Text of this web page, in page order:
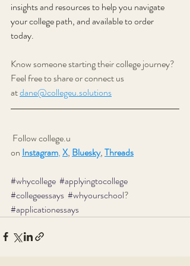
insights and resources to help you navigate
your college path, and available to order
today.
Know someone starting their college journey?
Feel free to share or connect us
atdane@collegeu.solutions
Follow college.u
on Instagram,X, Bluesky, Threads
#whycollege #applyingtocollege
#collegeessays #whyourschool?
#applicationessays